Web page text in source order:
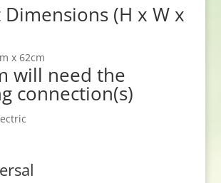
(H x W x
x 62cm
will need the
connection(s)